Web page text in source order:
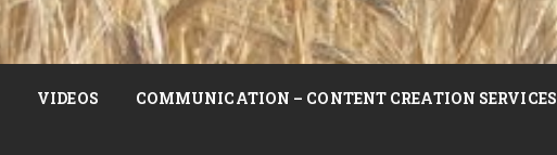
VIDEOS COMMUNICATION – CONTENT CREATION SERVICES